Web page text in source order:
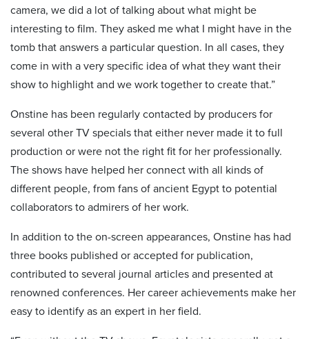
camera, we did a lot of talking about what might be
interesting to film. They asked me what I might have in the
tomb that answers a particular question. In all cases, they
come in with a very specific idea of what they want their
show to highlight and we work together to create that.”
Onstine has been regularly contacted by producers for
several other TV specials that either never made it to full
production or were not the right fit for her professionally.
The shows have helped her connect with all kinds of
different people, from fans of ancient Egypt to potential
collaborators to admirers of her work.
In addition to the on-screen appearances, Onstine has had
three books published or accepted for publication,
contributed to several journal articles and presented at
renowned conferences. Her career achievements make her
easy to identify as an expert in her field.